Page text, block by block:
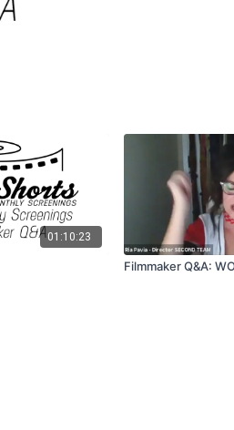
01:10:23
Filmmaker Q&A: